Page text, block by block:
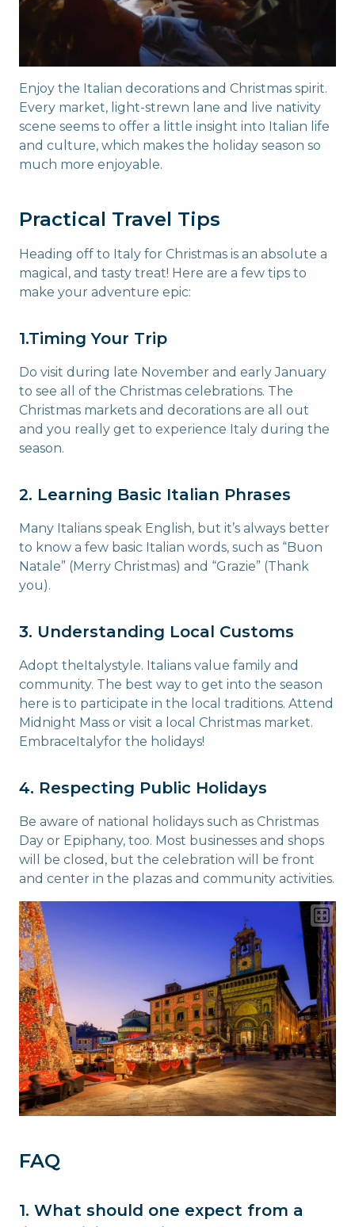
Enjoy the Italian decorations and Christmas spirit.
Every market, light-strewn lane and live nativity
scene seems to offer a little insight into Italian life
and culture, which makes the holiday season so
much more enjoyable.
Practical Travel Tips
Heading off to Italy for Christmas is an absolute a
magical, and tasty treat! Here are a few tips to
make your adventure epic:
1.Timing Your Trip
Do visit during late November and early January
to see all of the Christmas celebrations. The
Christmas markets and decorations are all out
and you really get to experience Italy during the
season.
2. Learning Basic Italian Phrases
Many Italians speak English, but it’s always better
to know a few basic Italian words, such as “Buon
Natale” (Merry Christmas) and “Grazie” (Thank
you).
3. Understanding Local Customs
Adopt theItalystyle. Italians value family and
community. The best way to get into the season
here is to participate in the local traditions. Attend
Midnight Mass or visit a local Christmas market.
EmbraceItalyfor the holidays!
4. Respecting Public Holidays
Be aware of national holidays such as Christmas
Day or Epiphany, too. Most businesses and shops
will be closed, but the celebration will be front
and center in the plazas and community activities.
FAQ
1. What should one expect from a